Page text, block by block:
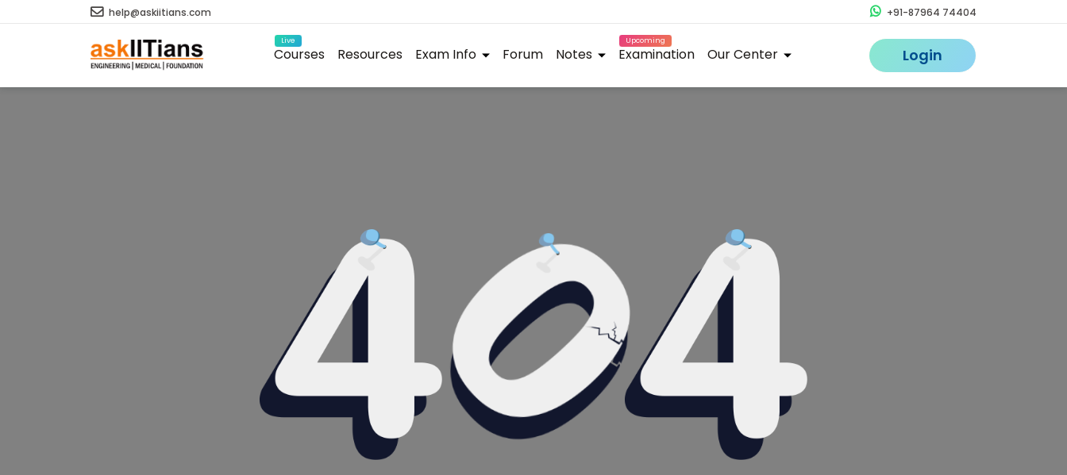
help@askiitians.com +91-87964 74404
Live
Courses Resources Exam Info Forum Notes
Upcoming
Examination Our Center Login